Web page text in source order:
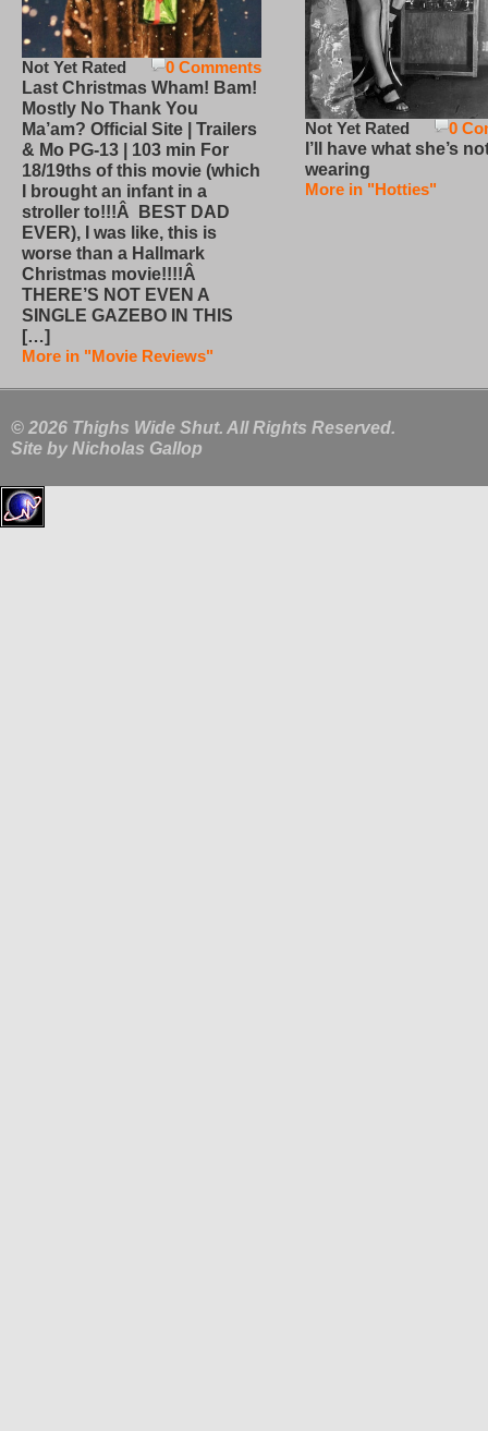
0 Comments
Not Yet Rated
Last Christmas Wham! Bam!
Mostly No Thank You
Ma’am? Official Site | Trailers
& Mo PG-13 | 103 min For
18/19ths of this movie (which
I brought an infant in a
stroller to!!!Â BEST DAD
EVER), I was like, this is
worse than a Hallmark
Christmas movie!!!!Â
THERE’S NOT EVEN A
SINGLE GAZEBO IN THIS
[…]
More in "Movie Reviews"
0
Not Yet Rated
I’ll have what she’s
wearing
More in "Hotties"
© 2026 Thighs Wide Shut. All Rights Reserved.
Site by Nicholas Gallop